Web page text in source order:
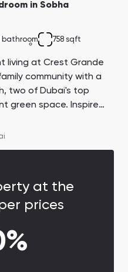
in Sobha
1 bathroom 758 sqft
living at Crest Grande
community with a
two of Dubai's top
green space. Inspired
living in a prime
at the
prices